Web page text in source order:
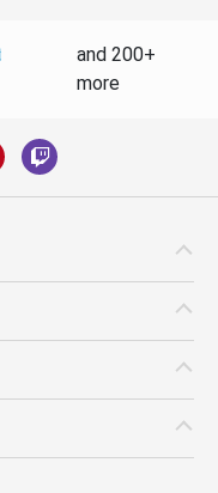
and 200+
more